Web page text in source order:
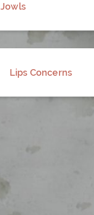
Jowls
Lips Concerns